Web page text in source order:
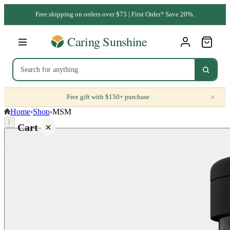
Free shipping on orders over $75 | First Order? Save 20%.
Free gift with $150+ purchase ×
Cart
Home›Shop›MSM
⌈